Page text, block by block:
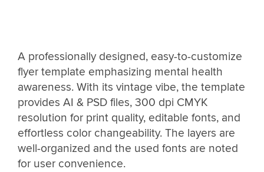
A professionally designed, easy-to-customize
flyer template emphasizing mental health
awareness. With its vintage vibe, the template
provides AI & PSD files, 300 dpi CMYK
resolution for print quality, editable fonts, and
effortless color changeability. The layers are
well-organized and the used fonts are noted
for user convenience.